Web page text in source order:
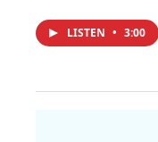
LISTEN • 3:00